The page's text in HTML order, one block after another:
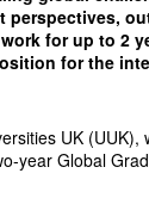
perspectives,
for up to 2
for the
UK
year Global